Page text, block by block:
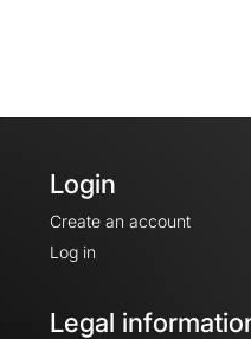
Login
Create an account
Log in
Legal